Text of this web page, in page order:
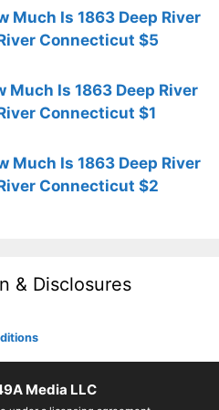
Much Is 1863 Deep River
Connecticut $5
Much Is 1863 Deep River
Connecticut $1
Much Is 1863 Deep River
Connecticut $2
& Disclosures
Media LLC